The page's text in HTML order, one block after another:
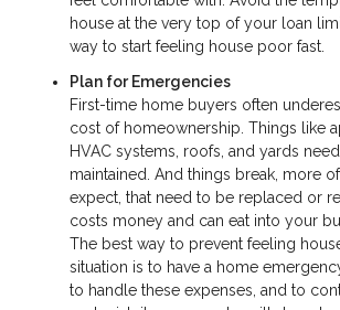
house at the very top of your loan
way to start feeling house poor fast.
Plan for Emergencies
First-time home buyers often
cost of homeownership. Things like
HVAC systems, roofs, and yards
maintained. And things break, more
expect, that need to be replaced or
costs money and can eat into your
The best way to prevent feeling
situation is to have a home
to handle these expenses, and to